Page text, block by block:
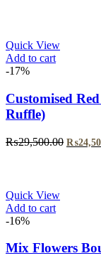
Quick View
Add to cart
-17%
Customised
Ruffle)
₨29,500.00 ₨
Quick View
Add to cart
-16%
Mix Flowers